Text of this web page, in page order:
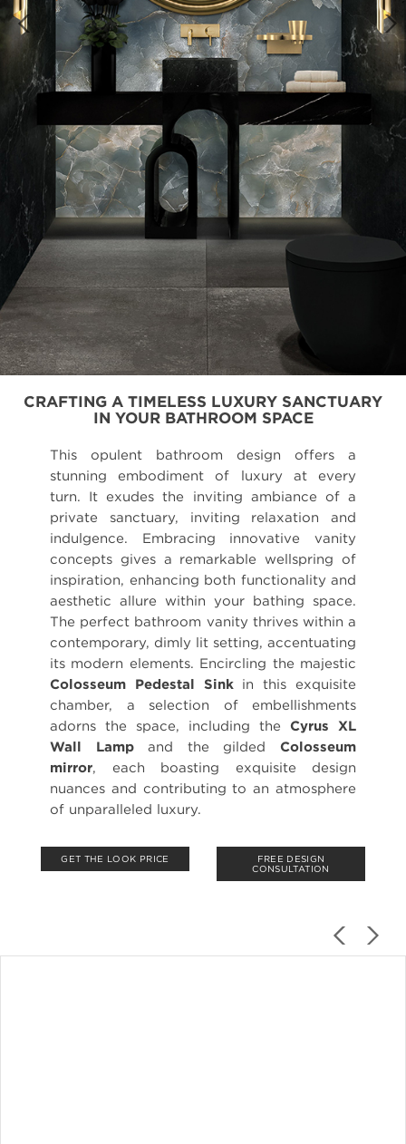
CRAFTING A TIMELESS LUXURY SANCTUARY
IN YOUR BATHROOM SPACE
This opulent bathroom design offers a
stunning embodiment of luxury at every
turn. It exudes the inviting ambiance of a
private sanctuary, inviting relaxation and
indulgence. Embracing innovative vanity
concepts gives a remarkable wellspring of
inspiration, enhancing both functionality and
aesthetic allure within your bathing space.
The perfect bathroom vanity thrives within a
contemporary, dimly lit setting, accentuating
its modern elements. Encircling the majestic
Colosseum Pedestal Sinkin this exquisite
chamber, a selection of embellishments
adorns the space, including the Cyrus XL
Wall Lampand the gildedColosseum
mirror, each boasting exquisite design
nuances and contributing to an atmosphere
of unparalleled luxury.
GET THE LOOK PRICE
FREE DESIGN
CONSULTATION